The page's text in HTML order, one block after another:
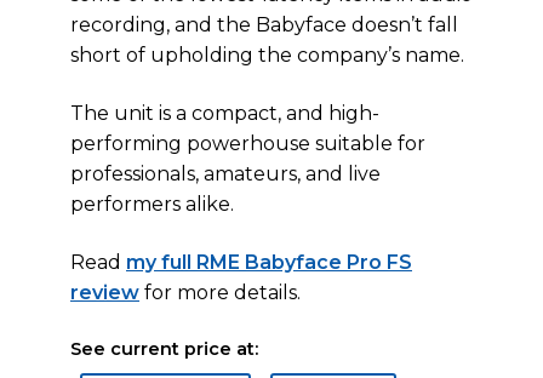
recording, and the Babyface doesn’t fall
short of upholding the company’s name.
The unit is a compact, and high-
performing powerhouse suitable for
professionals, amateurs, and live
performers alike.
Read my full RME Babyface Pro FS
review for more details.
See current price at: